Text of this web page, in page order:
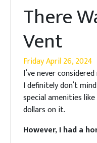
There
Vent
Friday April 26, 2024
I’ve never
I definitely don’t
special amenities
dollars on it.
However, I had a